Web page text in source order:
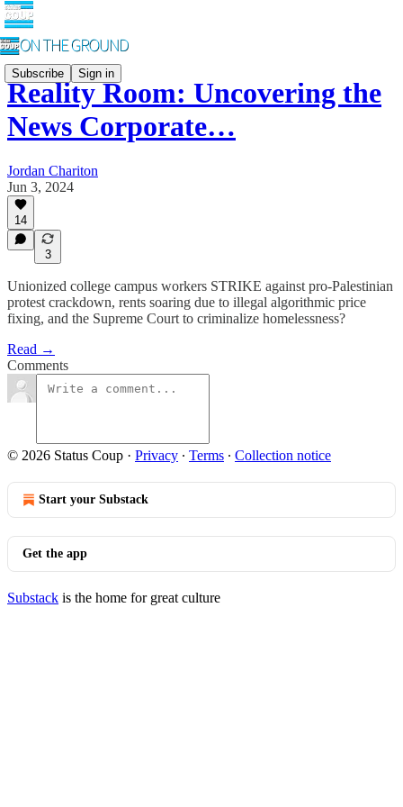
Subscribe Sign in
Reality Room: Uncovering the
News Corporate…
Jordan Chariton
Jun 3, 2024
14
3
Unionized college campus workers STRIKE against pro-Palestinian
protest crackdown, rents soaring due to illegal algorithmic price
fixing, and the Supreme Court to criminalize homelessness?
Read →
Comments
© 2026 Status Coup · Privacy ∙ Terms ∙ Collection notice
Start your Substack
Get the app
Substack is the home for great culture